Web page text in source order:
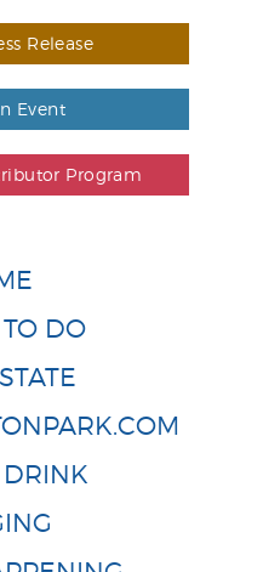
Release
Event
Program
DO